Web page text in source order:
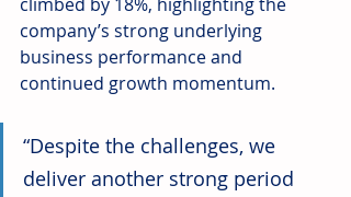
company’s strong underlying
business performance and
continued growth momentum.
“Despite the challenges, we
deliver another strong period